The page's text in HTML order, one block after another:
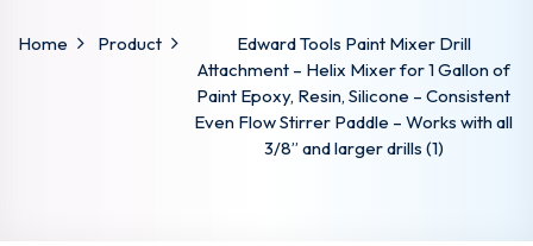
Home Product
Edward Tools Paint Mixer Drill
Attachment – Helix Mixer for 1 Gallon of
Paint Epoxy, Resin, Silicone – Consistent
Even Flow Stirrer Paddle – Works with all
3/8” and larger drills (1)